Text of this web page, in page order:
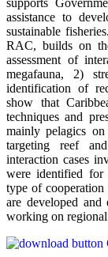
supports
assistance to
sustainable
RAC, builds on
assessment of
megafauna, 2)
identification of
show that
techniques and
mainly pelagics
targeting reef
interaction cases
were identified for
type of
are developed and
working on